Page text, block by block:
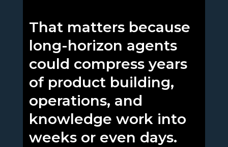
That matters because
long-horizon agents
could compress years
of product building,
operations, and
knowledge work into
weeks or even days.